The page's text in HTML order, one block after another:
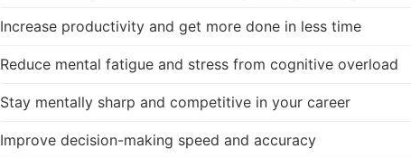
Increase productivity and get more done in less time
Reduce mental fatigue and stress from cognitive overload
Stay mentally sharp and competitive in your career
Improve decision-making speed and accuracy